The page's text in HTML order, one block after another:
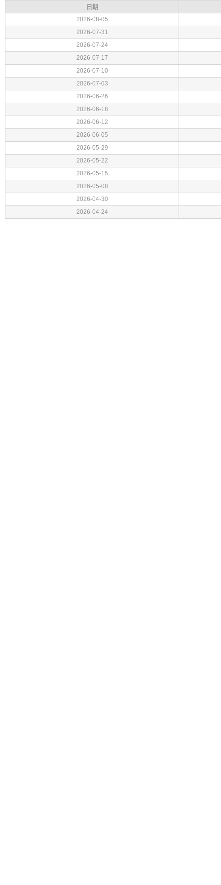
日期
2026-08-05
2026-07-31
2026-07-24
2026-07-17
2026-07-10
2026-07-03
2026-06-26
2026-06-18
2026-06-12
2026-06-05
2026-05-29
2026-05-22
2026-05-15
2026-05-08
2026-04-30
2026-04-24